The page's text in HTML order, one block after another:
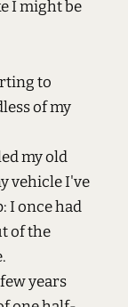
I might be
to
of my
my old
vehicle I've
I once had
of the
years